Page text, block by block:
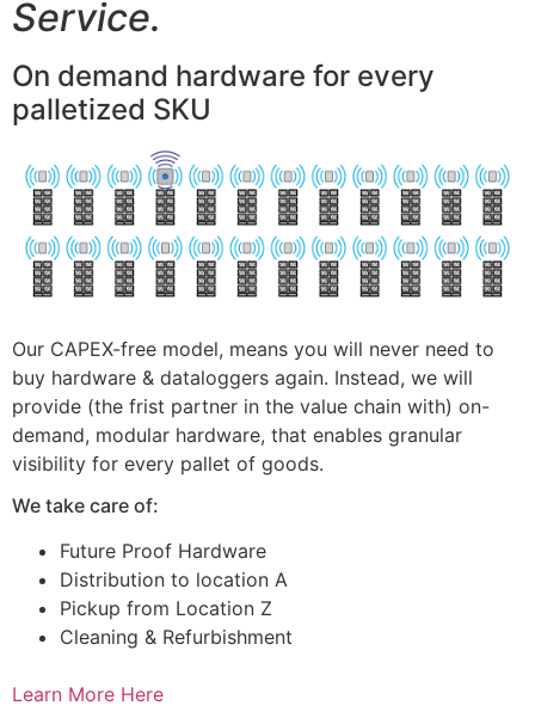
Service.
On demand hardware for every
palletized SKU
Our CAPEX-free model, means you will never need to
buy hardware & dataloggers again. Instead, we will
provide (the frist partner in the value chain with) on-
demand, modular hardware, that enables granular
visibility for every pallet of goods.
We take care of:
Future Proof Hardware
Distribution to location A
Pickup from Location Z
Cleaning & Refurbishment
Learn More Here